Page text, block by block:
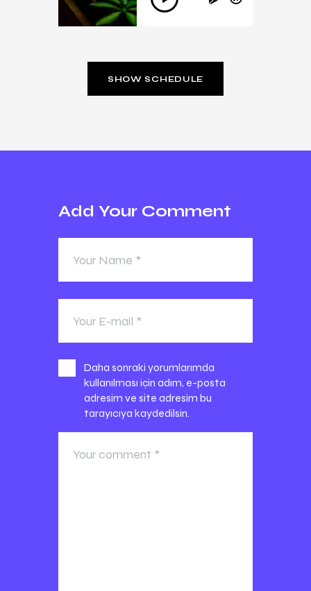
oynatıcı
SHOW SCHEDULE
Add Your Comment
Daha sonraki yorumlarımda
kullanılması için adım, e-posta
adresim ve site adresim bu
tarayıcıya kaydedilsin.